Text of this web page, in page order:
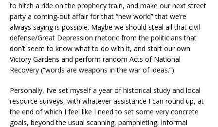
to hitch a ride on the prophecy train, and make our next street
party a coming-out affair for that “new world” that we’re
always saying is possible. Maybe we should steal all that civil
defense/Great Depression rhetoric from the politicians that
don’t seem to know what to do with it, and start our own
Victory Gardens and perform random Acts of National
Recovery (“words are weapons in the war of ideas.”)
Personally, I’ve set myself a year of historical study and local
resource surveys, with whatever assistance I can round up, at
the end of which I feel like I need to set some very concrete
goals, beyond the usual scanning, pamphleting, informal